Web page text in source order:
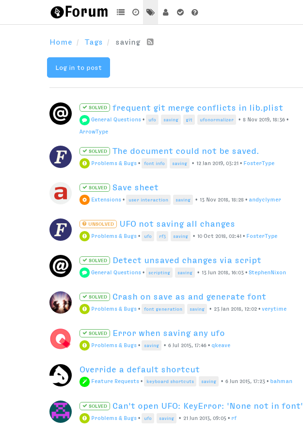
Home Tags saving
Log in to post
SOLVED frequent git merge conflicts in lib.plist
General Questions • ufo saving git ufonormalizer • 8 Nov 2019, 18:36 •
ArrowType
SOLVED The document could not be saved.
Problems & Bugs • font info saving • 12 Jan 2019, 03:21 • FosterType
SOLVED Save sheet
Extensions • user interaction saving • 13 Nov 2018, 18:28 • andyclymer
UNSOLVED UFO not saving all changes
Problems & Bugs • ufo rf3 saving • 10 Oct 2018, 02:41 • FosterType
SOLVED Detect unsaved changes via script
General Questions • scripting saving • 13 Jun 2018, 16:03 •StephenNixon
SOLVED Crash on save as and generate font
Problems & Bugs • font generation saving • 23 Jan 2018, 12:02 •verytime
SOLVED Error when saving any ufo
Problems & Bugs • saving • 6 Jul 2015, 17:46 • qkeave
Override a default shortcut
Feature Requests • keyboard shortcuts saving • 6 Jun 2015, 17:23 • bahman
SOLVED Can't open UFO: KeyError: 'None not in font'
Problems & Bugs • ufo saving • 21 Jun 2013, 09:05 • rf